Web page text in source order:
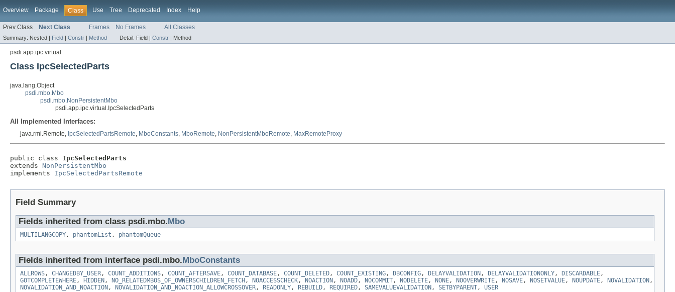
Overview Package Class Use Tree Deprecated Index Help
Prev Class Next Class Frames No Frames All Classes
Summary: Nested | Field | Constr | Method Detail: Field | Constr | Method
psdi.app.ipc.virtual
Class IpcSelectedParts
java.lang.Object
psdi.mbo.Mbo
psdi.mbo.NonPersistentMbo
psdi.app.ipc.virtual.IpcSelectedParts
All Implemented Interfaces:
java.rmi.Remote, IpcSelectedPartsRemote, MboConstants, MboRemote, NonPersistentMboRemote, MaxRemoteProxy
public class IpcSelectedParts
extends NonPersistentMbo
implements IpcSelectedPartsRemote
Field Summary
Fields inherited from class psdi.mbo. Mbo
MULTILANGCOPY, phantomList , phantomQueue
Fields inherited from interface psdi.mbo. MboConstants
ALLROWS, CHANGEDBY_USER, COUNT_ADDITIONS, COUNT_AFTERSAVE, COUNT_DATABASE, COUNT_DELETED, COUNT_EXISTING, DBCONFIG, DELAYVALIDATION , DELAYVALIDATIONONLY, DISCARDABLE,
GOTCOMPLETEWHERE, HIDDEN , NO_RELATEDMBOS_OF_OWNERSCHILDREN_FETCH , NOACCESSCHECK, NOACTION , NOADD, NOCOMMIT, NODELETE, NONE, NOOVERWRITE, NOSAVE, NOSETVALUE, NOUPDATE, NOVALIDATION ,
NOVALIDATION_AND_NOACTION , NOVALIDATION_AND_NOACTION_ALLOWCROSSOVER, READONLY, REBUILD, REQUIRED, SAMEVALUEVALIDATION , SETBYPARENT, USER